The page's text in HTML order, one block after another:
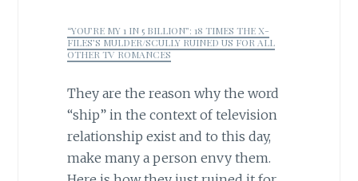
“YOU’RE MY 1 IN 5 BILLION”: 18 TIMES THE X-
FILES’S MULDER/SCULLY RUINED US FOR ALL
OTHER TV ROMANCES
They are the reason why the word
“ship” in the context of television
relationship exist and to this day,
make many a person envy them.